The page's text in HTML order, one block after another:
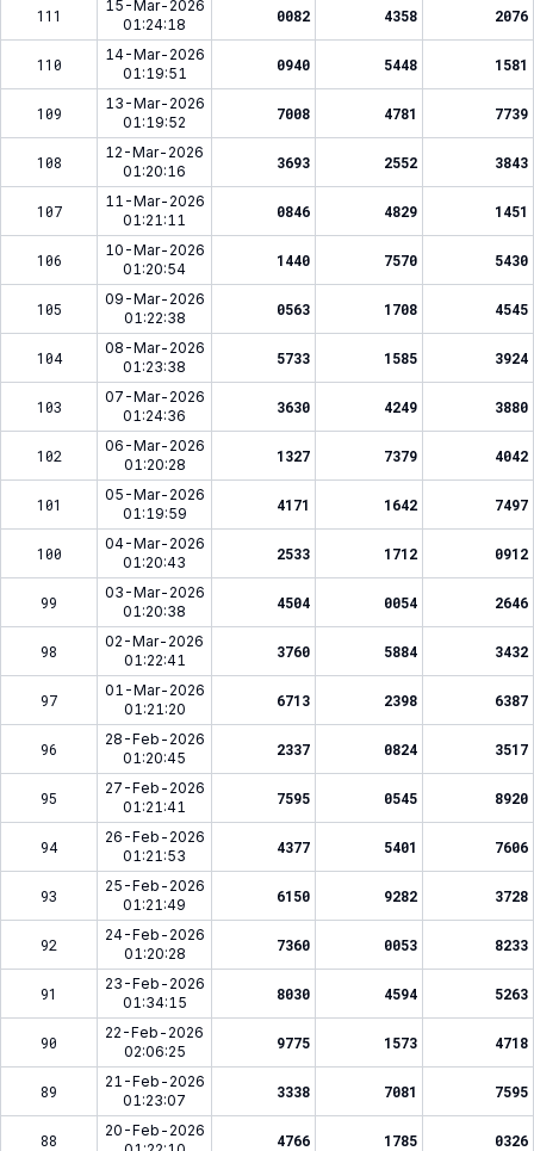
111
15-Mar-2026
01:24:18
0082 4358 2076
110
14-Mar-2026
01:19:51
0940 5448 1581
109
13-Mar-2026
01:19:52
7008 4781 7739
108
12-Mar-2026
01:20:16
3693 2552 3843
107
11-Mar-2026
01:21:11
0846 4829 1451
106
10-Mar-2026
01:20:54
1440 7570 5430
105
09-Mar-2026
01:22:38
0563 1708 4545
104
08-Mar-2026
01:23:38
5733 1585 3924
103
07-Mar-2026
01:24:36
3630 4249 3880
102
06-Mar-2026
01:20:28
1327 7379 4042
101
05-Mar-2026
01:19:59
4171 1642 7497
100
04-Mar-2026
01:20:43
2533 1712 0912
99
03-Mar-2026
01:20:38
4504 0054 2646
98
02-Mar-2026
01:22:41
3760 5884 3432
97
01-Mar-2026
01:21:20
6713 2398 6387
96
28-Feb-2026
01:20:45
2337 0824 3517
95
27-Feb-2026
01:21:41
7595 0545 8920
94
26-Feb-2026
01:21:53
4377 5401 7606
93
25-Feb-2026
01:21:49
6150 9282 3728
92
24-Feb-2026
01:20:28
7360 0053 8233
91
23-Feb-2026
01:34:15
8030 4594 5263
90
22-Feb-2026
02:06:25
9775 1573 4718
89
21-Feb-2026
01:23:07
3338 7081 7595
88
20-Feb-2026
4766 1785 0326